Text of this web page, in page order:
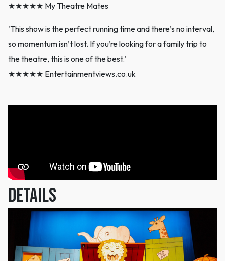
★★★★★ My Theatre Mates
'This show is the perfect running time and there’s no interval,
so momentum isn’t lost. If you’re looking for a family trip to
the theatre, this is one of the best.'
★★★★★ Entertainmentviews.co.uk
DETAILS